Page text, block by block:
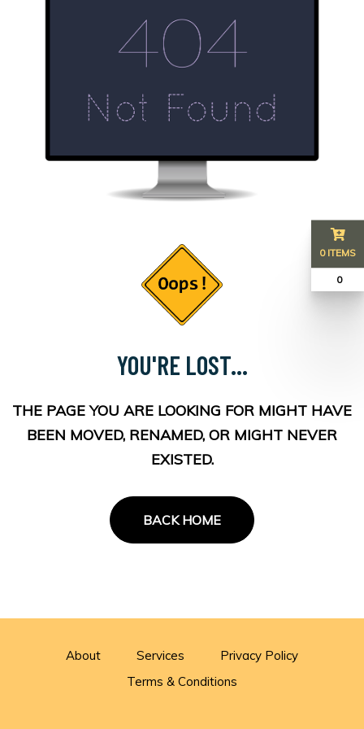
YOU'RE LOST...
THE PAGE YOU ARE LOOKING FOR MIGHT HAVE
BEEN MOVED, RENAMED, OR MIGHT NEVER
EXISTED.
BACK HOME
About Services
Privacy Policy
Terms & Conditions
0 ITEMS
₹ 0